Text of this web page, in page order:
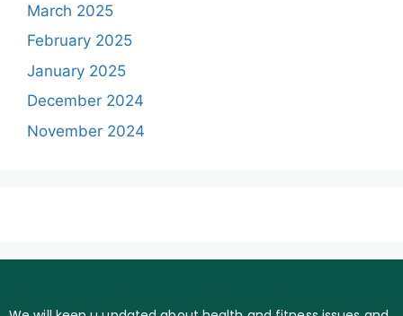
March 2025
February 2025
January 2025
December 2024
November 2024